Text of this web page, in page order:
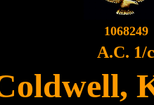
1068249
A.C. 1/c